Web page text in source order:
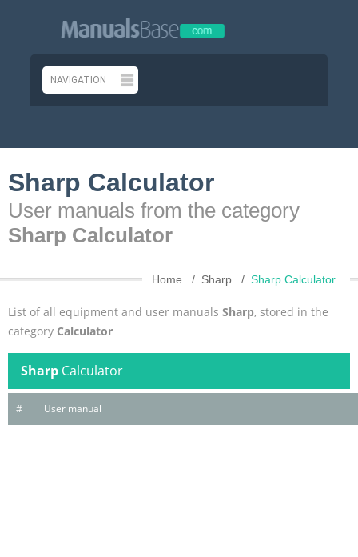
Sharp Calculator
User manuals from the category
Sharp Calculator
Home Sharp Sharp Calculator
List of all equipment and user manuals Sharp, stored in the
category Calculator
Sharp Calculator
# User manual